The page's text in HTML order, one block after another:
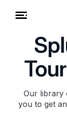
Our library
you to get